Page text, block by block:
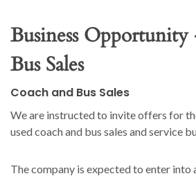
Business Opportunity
Bus Sales
Coach and Bus Sales
We are instructed to invite offers for
used coach and bus sales and service
The company is expected to enter into